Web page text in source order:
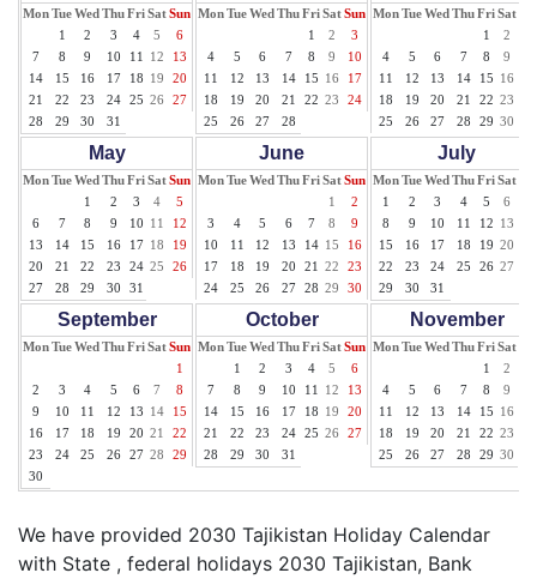
MonTueWed ThuFriSatSun
1
2 3 4 5
6
7
8 9 10 11 12
13
14
15 16 17 18 19
20
21
22 23 24 25 26
27
28
29 30 31
MonTueWed ThuFriSatSun
1
2
3
4
5 6 7 8 9
10
11
12 13 14 15 16
17
18
19 20 21 22 23
24
25
26 27 28
MonTueWed ThuFriSat
1
2
4
5 6 7 8 9
11
12 13 14 15 16
18
19 20 21 22 23
25
26 27 28 29 30
May
MonTueWed ThuFriSatSun
1
2 3 4
5
6
7 8 9 10 11
12
13
14 15 16 17 18
19
20
21 22 23 24 25
26
27
28 29 30 31
June
MonTueWed ThuFriSatSun
1
2
3
4 5 6 7 8
9
10
11 12 13 14 15
16
17
18 19 20 21 22
23
24
25 26 27 28 29 30
July
MonTueWed ThuFriSat
1
2 3 4 5 6
8
9 10 11 12 13
15
16 17 18 19 20
22
23 24 25 26 27
29
30 31
September
MonTueWed ThuFriSatSun
1
2
3 4 5 6 7
8
9
10 11 12 13 14
15
16
17 18 19 20 21
22
23
24 25 26 27 28
29
30
October
MonTueWed ThuFriSatSun
1
2 3 4 5
6
7
8 9 10 11 12
13
14
15 16 17 18 19
20
21
22 23 24 25 26
27
28
29 30 31
November
MonTueWed ThuFriSat
1
2
4
5 6 7 8 9
11
12 13 14 15 16
18
19 20 21 22 23
25
26 27 28 29 30
We have provided 2030 Tajikistan Holiday Calendar
with State , federal holidays 2030 Tajikistan, Bank